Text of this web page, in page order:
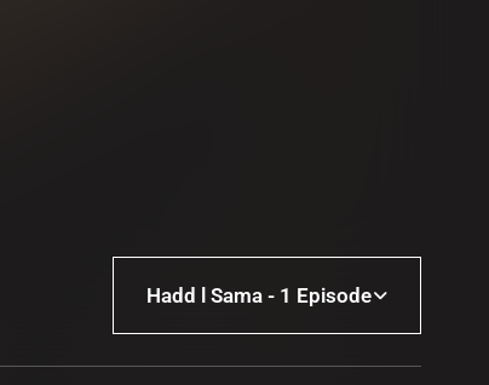
Hadd l Sama - 1 Episode
Hadd l Sama - 1 Episode